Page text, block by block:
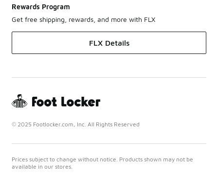
Rewards Program
Get free shipping, rewards, and more with FLX
FLX Details
© 2025 Footlocker.com, Inc. All Rights Reserved
Prices subject to change without notice. Products shown may not be
available in our stores.